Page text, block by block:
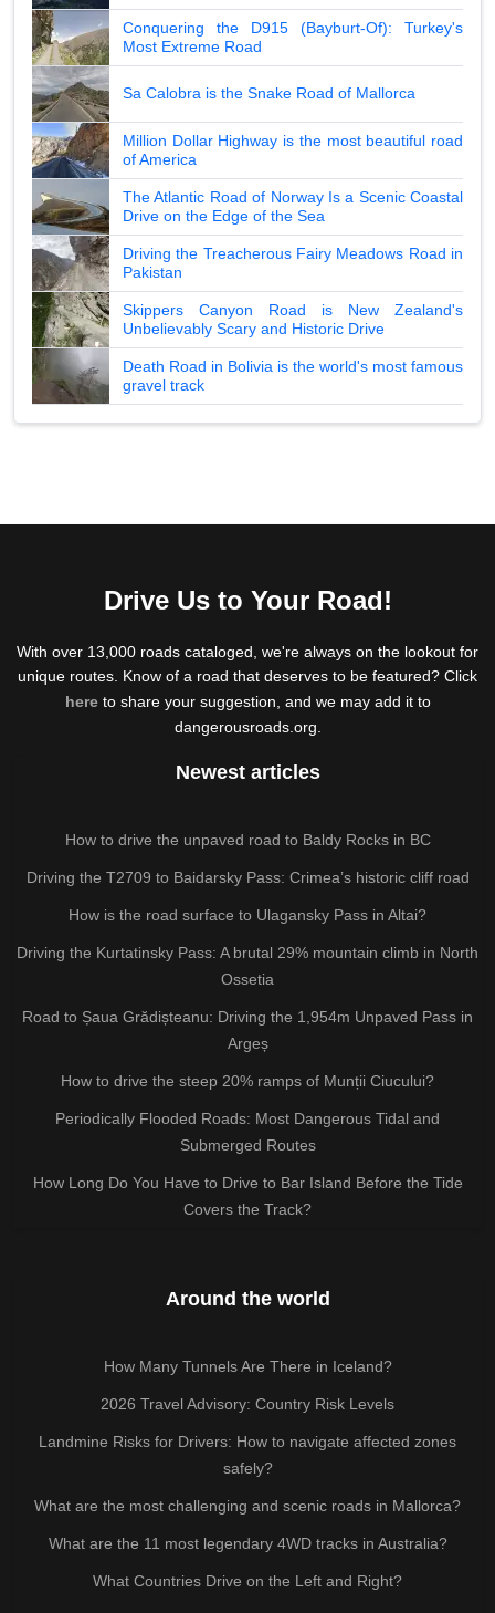
Conquering the D915 (Bayburt-Of): Turkey's
Most Extreme Road
Sa Calobra is the Snake Road of Mallorca
Million Dollar Highway is the most beautiful road
of America
The Atlantic Road of Norway Is a Scenic Coastal
Drive on the Edge of the Sea
Driving the Treacherous Fairy Meadows Road in
Pakistan
Skippers Canyon Road is New Zealand's
Unbelievably Scary and Historic Drive
Death Road in Bolivia is the world's most famous
gravel track
Drive Us to Your Road!
With over 13,000 roads cataloged, we're always on the lookout for
unique routes. Know of a road that deserves to be featured? Click
hereto share your suggestion, and we may add it to
dangerousroads.org.
Newest articles
How to drive the unpaved road to Baldy Rocks in BC
Driving the T2709 to Baidarsky Pass: Crimea’s historic cliff road
How is the road surface to Ulagansky Pass in Altai?
Driving the Kurtatinsky Pass: A brutal 29% mountain climb in North
Ossetia
Road to Șaua Grădișteanu: Driving the 1,954m Unpaved Pass in
Argeș
How to drive the steep 20% ramps of Munții Ciucului?
Periodically Flooded Roads: Most Dangerous Tidal and
Submerged Routes
How Long Do You Have to Drive to Bar Island Before the Tide
Covers the Track?
Around the world
How Many Tunnels Are There in Iceland?
2026 Travel Advisory: Country Risk Levels
Landmine Risks for Drivers: How to navigate affected zones
safely?
What are the most challenging and scenic roads in Mallorca?
What are the 11 most legendary 4WD tracks in Australia?
What Countries Drive on the Left and Right?